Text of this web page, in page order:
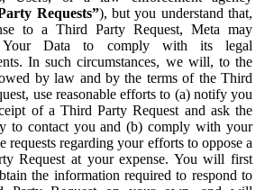
Requests”), but you understand that,
to a Third Party Request, Meta may
Your Data to comply with its legal
In such circumstances, we will, to the
by law and by the terms of the Third
use reasonable efforts to (a) notify you
of a Third Party Request and ask the
to contact you and (b) comply with your
requests regarding your efforts to oppose a
Request at your expense. You will first
the information required to respond to